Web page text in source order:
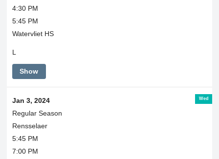
4:30 PM
5:45 PM
Watervliet HS
L
Show
Wed
Jan 3, 2024
Regular Season
Rensselaer
5:45 PM
7:00 PM